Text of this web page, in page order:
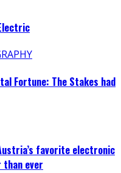
Fortune: The Stakes had
favorite electronic
ever